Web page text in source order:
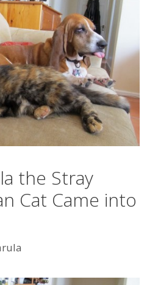
the Stray
Cat Came into